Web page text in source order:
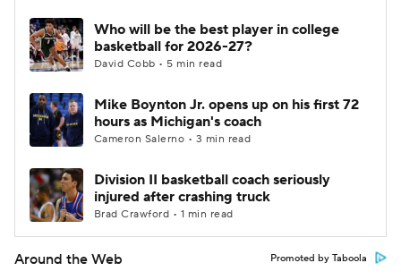
Who will be the best player in college
basketball for 2026-27?
David Cobb • 5 min read
Mike Boynton Jr. opens up on his first 72
hours as Michigan's coach
Cameron Salerno • 3 min read
Division II basketball coach seriously
injured after crashing truck
Brad Crawford • 1 min read
Around the Web Promoted by Taboola